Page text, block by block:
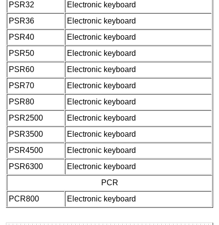
PSR32
Electronic keyboard
PSR36
Electronic keyboard
PSR40
Electronic keyboard
PSR50
Electronic keyboard
PSR60
Electronic keyboard
PSR70
Electronic keyboard
PSR80
Electronic keyboard
PSR2500
Electronic keyboard
PSR3500
Electronic keyboard
PSR4500
Electronic keyboard
PSR6300
Electronic keyboard
PCR
PCR800
Electronic keyboard